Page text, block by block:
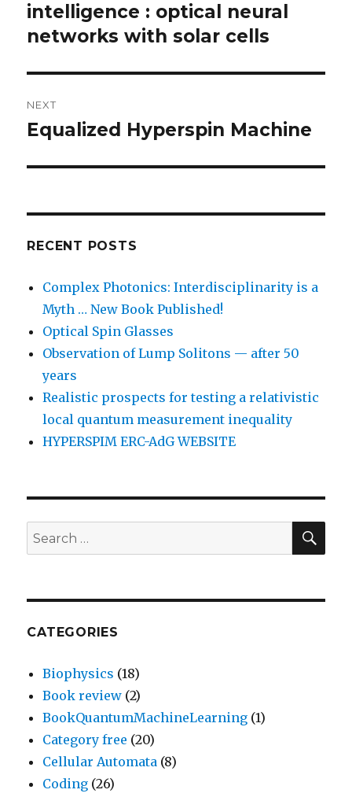
intelligence : optical neural
networks with solar cells
NEXT
Next
Equalized Hyperspin Machine
RECENT POSTS
Complex Photonics: Interdisciplinarity is a
Myth … New Book Published!
Optical Spin Glasses
Observation of Lump Solitons — after 50
years
Realistic prospects for testing a relativistic
local quantum measurement inequality
HYPERSPIM ERC-AdG WEBSITE
Search
for:
CATEGORIES
Biophysics (18)
Book review (2)
BookQuantumMachineLearning (1)
Category free (20)
Cellular Automata (8)
Coding (26)